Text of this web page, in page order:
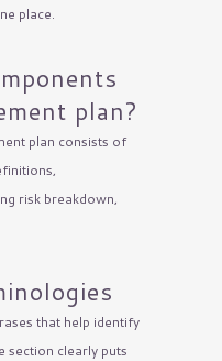
place.
plan?
plan consists of
risk breakdown,
that help identify
section clearly puts